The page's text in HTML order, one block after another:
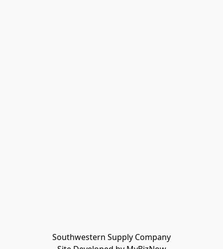
Southwestern Supply Company